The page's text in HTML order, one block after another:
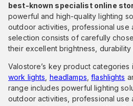
best-known specialist online
powerful and high-quality lighting
outdoor activities, professional use
selection consists of carefully
their excellent brightness, durability
Valostore’s key product categories
work lights headlamps ,flashlights
range includes powerful lighting
outdoor activities, professional use